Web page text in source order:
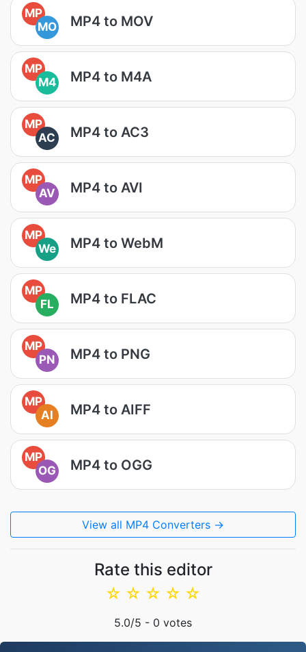
MP
MO
MP4 to MOV
MP
M4
MP4 to M4A
MP
AC
MP4 to AC3
MP
AV
MP4 to AVI
MP
We
MP4 to WebM
MP
FL
MP4 to FLAC
MP
PN
MP4 to PNG
MP
AI
MP4 to AIFF
MP
OG
MP4 to OGG
View all MP4 Converters →
Rate this editor
☆
☆
☆
☆
☆
5.0/5 - 0 votes